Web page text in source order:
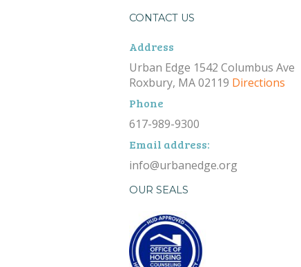
CONTACT US
Address
Urban Edge 1542 Columbus Ave
Roxbury, MA 02119 Directions
Phone
617-989-9300
Email address:
info@urbanedge.org
OUR SEALS